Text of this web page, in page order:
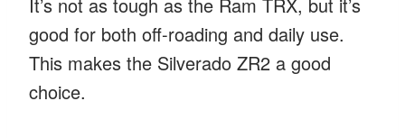
good for both off-roading and daily use.
This makes the Silverado ZR2 a good
choice.